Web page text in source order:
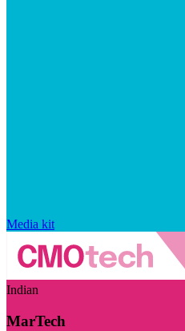
Media kit
Indian
MarTech